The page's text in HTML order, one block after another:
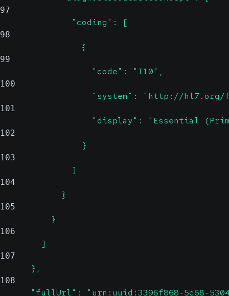
97
              "coding": [
98
                {
99
                  "code": "I10",
100
"system": "http://
101
"display": "Essential
102
                }
103
              ]
104
            }
105
          }
106
        ]
107
      },
108
"fullUrl": "urn:uuid:3396f868-5c68-